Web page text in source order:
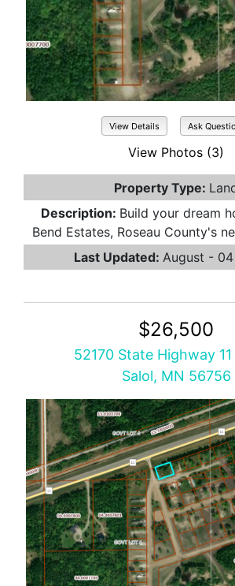
View Details Ask
View Photos (3)
Property Type:
Description: Build your dream
Bend Estates, Roseau County's
Last Updated: August -
$26,500
52170 State Highway
Salol, MN 56756